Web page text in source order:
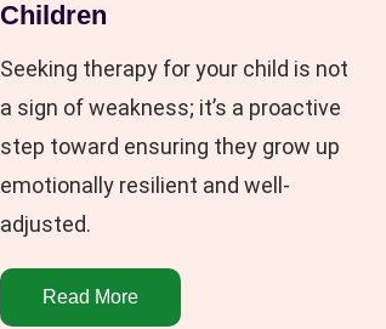
Children
Seeking therapy for your child is not
a sign of weakness; it’s a proactive
step toward ensuring they grow up
emotionally resilient and well-
adjusted.
Read More